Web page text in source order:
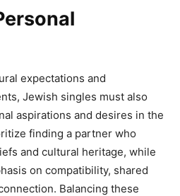
expectations and
Jewish singles must also
aspirations and desires in the
finding a partner who
and cultural heritage, while
on compatibility, shared
Balancing these